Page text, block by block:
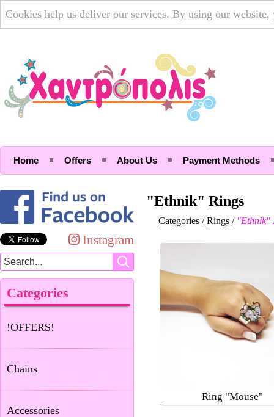
Cookies help us deliver our services. By using our
Home Offers About Us Payment Methods
Instagram
Categories
!OFFERS!
Chains
Accessories
"Ethnik" Rings
Categories /Rings / "Ethnik"
Ring "Mouse"